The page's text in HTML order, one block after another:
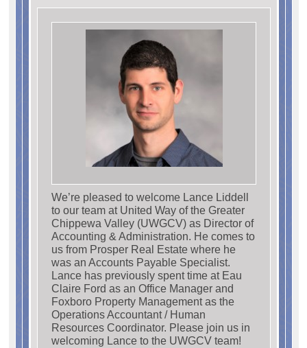
We’re pleased to welcome Lance Liddell
to our team at United Way of the Greater
Chippewa Valley (UWGCV) as Director of
Accounting & Administration. He comes to
us from Prosper Real Estate where he
was an Accounts Payable Specialist.
Lance has previously spent time at Eau
Claire Ford as an Office Manager and
Foxboro Property Management as the
Operations Accountant / Human
Resources Coordinator. Please join us in
welcoming Lance to the UWGCV team!